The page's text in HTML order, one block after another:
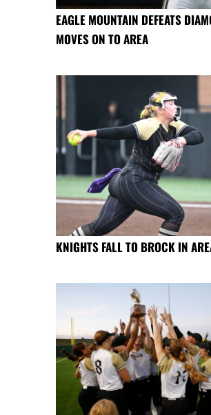
EAGLE MOUNTAIN DEFEATS
MOVES ON TO AREA
KNIGHTS FALL TO BROCK IN